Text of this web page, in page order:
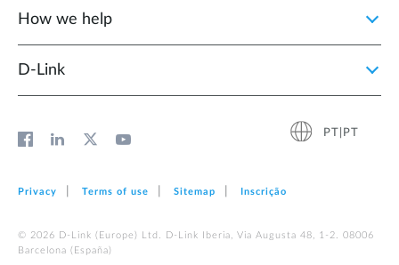
How we help
D‑Link
PT|PT
Privacy Terms of use Sitemap Inscrição
© 2026 D‑Link (Europe) Ltd. D-Link Iberia, Via Augusta 48, 1-2. 08006
Barcelona (España)